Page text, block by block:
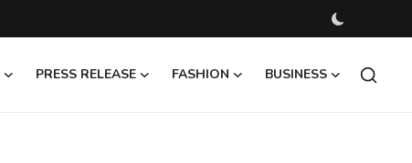
PRESS RELEASE FASHION BUSINESS